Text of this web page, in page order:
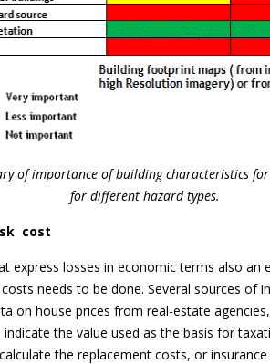
of importance of building characteristics
for different hazard types.
cost
express losses in economic terms also an
needs to be done. Several sources of
on house prices from real-estate
the value used as the basis for
the replacement costs, or